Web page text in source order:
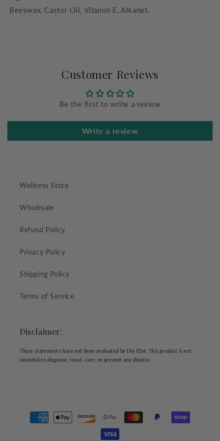
Beeswax, Castor Oil, Vitamin E, Alkanet.
Customer Reviews
Be the first to write a review
Write a review
Wellness Store
Wholesale
Refund Policy
Privacy Policy
Shipping Policy
Terms of Service
Disclaimer:
These statements have not been evaluated by the FDA. This product is not
intended to diagnose, treat, cure, or prevent any disease.
Payment
methods